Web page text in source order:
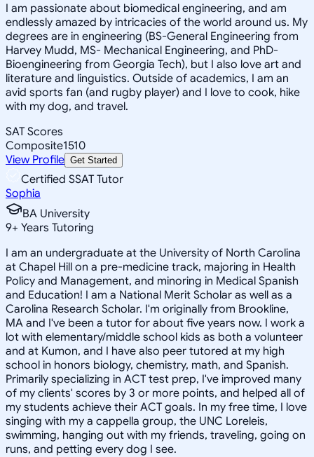
I am passionate about biomedical engineering, and am
endlessly amazed by intricacies of the world around us. My
degrees are in engineering (BS-General Engineering from
Harvey Mudd, MS- Mechanical Engineering, and PhD-
Bioengineering from Georgia Tech), but I also love art and
literature and linguistics. Outside of academics, I am an
avid sports fan (and rugby player) and I love to cook, hike
with my dog, and travel.
SAT Scores
Composite1510
View Profile Get Started
Certified SSAT Tutor
Sophia
BA University
9+ Years Tutoring
I am an undergraduate at the University of North Carolina
at Chapel Hill on a pre-medicine track, majoring in Health
Policy and Management, and minoring in Medical Spanish
and Education! I am a National Merit Scholar as well as a
Carolina Research Scholar. I'm originally from Brookline,
MA and I've been a tutor for about five years now. I work a
lot with elementary/middle school kids as both a volunteer
and at Kumon, and I have also peer tutored at my high
school in honors biology, chemistry, math, and Spanish.
Primarily specializing in ACT test prep, I've improved many
of my clients' scores by 3 or more points, and helped all of
my students achieve their ACT goals. In my free time, I love
singing with my a cappella group, the UNC Loreleis,
swimming, hanging out with my friends, traveling, going on
runs, and petting every dog I see.